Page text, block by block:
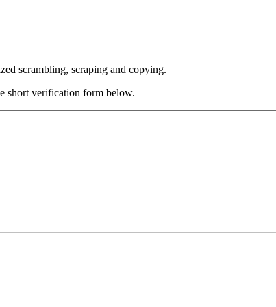
scrambling, scraping and copying.
short verification form below.